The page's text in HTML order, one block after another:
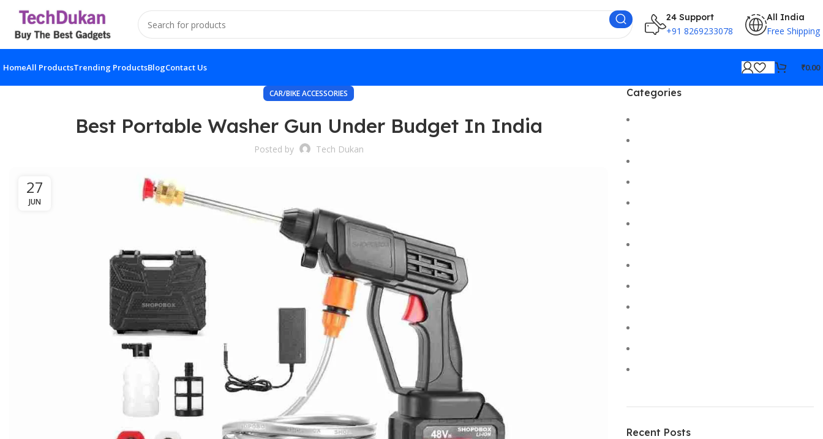
24 Support
+91 8269233078
All India
Free Shipping
HomeAll ProductsTrending ProductsBlogContact Us ₹0.00
CAR/BIKE ACCESSORIES
Best Portable Washer Gun Under Budget In India
Posted by Tech Dukan
27
JUN
Categories
Recent Posts